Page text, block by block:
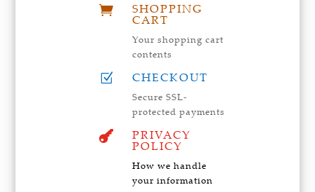
 SHOPPING
CART
Your shopping cart
contents
Z CHECKOUT
Secure SSL-
protected payments
 PRIVACY
POLICY
How we handle
your information